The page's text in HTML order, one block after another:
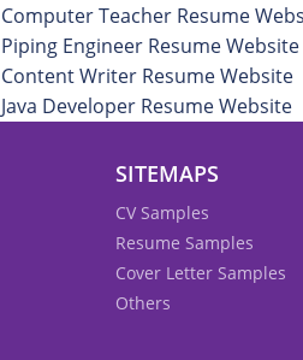
Computer Teacher Resume
Piping Engineer Resume Website
Content Writer Resume Website
Java Developer Resume Website
SITEMAPS
CV Samples
Resume Samples
Cover Letter Samples
Others